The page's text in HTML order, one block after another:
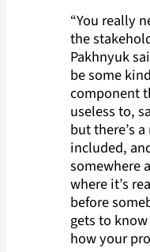
“You really
the
Pakhnyuk
be some
component
useless to,
but there’s a
included,
somewhere
where it’s
before
gets to
how your